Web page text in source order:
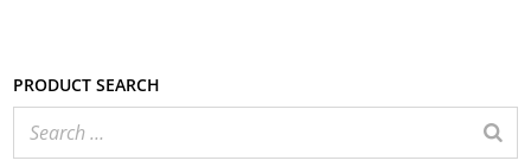
Product search